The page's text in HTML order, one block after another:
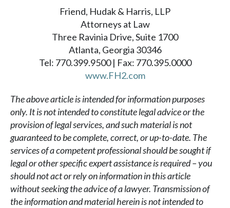
Friend, Hudak & Harris, LLP
Attorneys at Law
Three Ravinia Drive, Suite 1700
Atlanta, Georgia 30346
Tel: 770.399.9500 | Fax: 770.395.0000
www.FH2.com
The above article is intended for information purposes
only. It is not intended to constitute legal advice or the
provision of legal services, and such material is not
guaranteed to be complete, correct, or up-to-date. The
services of a competent professional should be sought if
legal or other specific expert assistance is required – you
should not act or rely on information in this article
without seeking the advice of a lawyer. Transmission of
the information and material herein is not intended to